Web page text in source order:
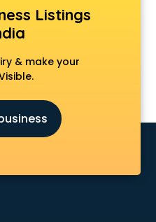
in mohali
in mohali
in mohali
mohali
mohali
Listings
& make your